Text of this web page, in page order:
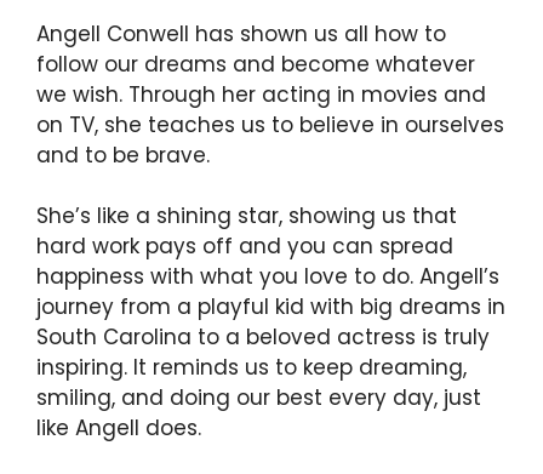
Angell Conwell has shown us all how to
follow our dreams and become whatever
we wish. Through her acting in movies and
on TV, she teaches us to believe in ourselves
and to be brave.
She’s like a shining star, showing us that
hard work pays off and you can spread
happiness with what you love to do. Angell’s
journey from a playful kid with big dreams in
South Carolina to a beloved actress is truly
inspiring. It reminds us to keep dreaming,
smiling, and doing our best every day, just
like Angell does.